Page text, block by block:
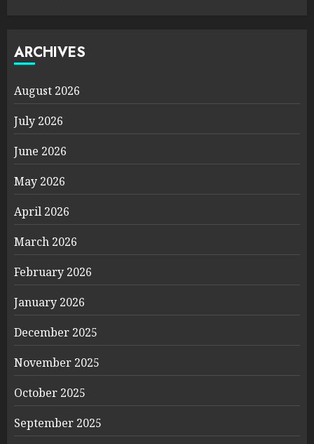
ARCHIVES
August 2026
July 2026
June 2026
May 2026
April 2026
March 2026
February 2026
January 2026
December 2025
November 2025
October 2025
September 2025